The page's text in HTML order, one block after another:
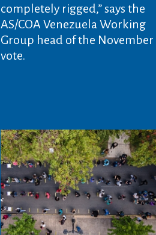
completely rigged,” says the
AS/COA Venezuela Working
Group head of the November
vote.